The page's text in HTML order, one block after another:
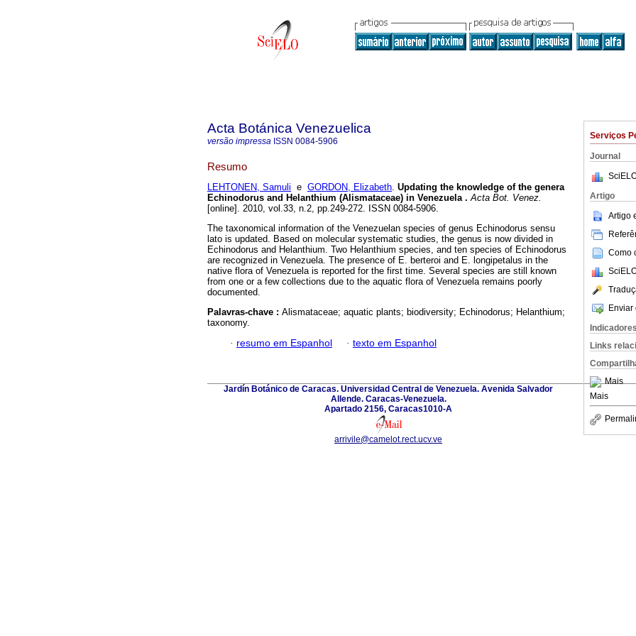
Serviços
Journal
Artigo
Artigo
Como
Enviar
Indicadores
Links
Mais
Mais
Acta Botánica Venezuelica
versão impressa ISSN 0084-5906
Resumo
LEHTONEN, Samuli e GORDON, Elizabeth. Updating the knowledge of the genera
Echinodorus and Helanthium (Alismataceae) in Venezuela . Acta Bot. Venez.
[online]. 2010, vol.33, n.2, pp.249-272. ISSN 0084-5906.
The taxonomical information of the Venezuelan species of genus Echinodorus sensu
lato is updated. Based on molecular systematic studies, the genus is now divided in
Echinodorus and Helanthium. Two Helanthium species, and ten species of Echinodorus
are recognized in Venezuela. The presence of E. berteroi and E. longipetalus in the
native flora of Venezuela is reported for the first time. Several species are still known
from one or a few collections due to the aquatic flora of Venezuela remains poorly
documented.
Palavras-chave : Alismataceae; aquatic plants; biodiversity; Echinodorus; Helanthium;
taxonomy.
· resumo em Espanhol · texto em Espanhol
Jardín Botánico de Caracas. Universidad Central de Venezuela. Avenida Salvador
Allende. Caracas-Venezuela.
Apartado 2156, Caracas1010-A
arrivile@camelot.rect.ucv.ve